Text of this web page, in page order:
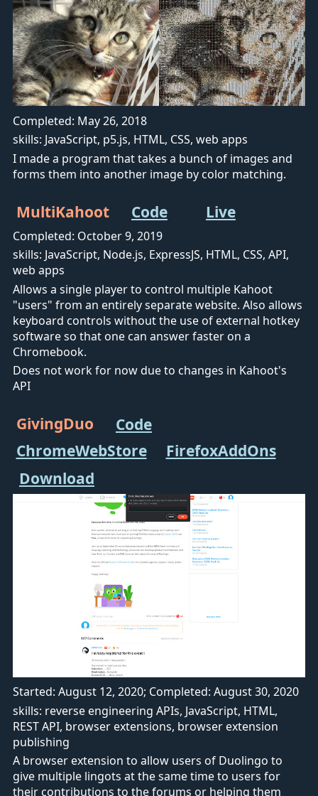
Completed: May 26, 2018
skills: JavaScript, p5.js, HTML, CSS, web apps
I made a program that takes a bunch of images and
forms them into another image by color matching.
MultiKahoot Code Live
Completed: October 9, 2019
skills: JavaScript, Node.js, ExpressJS, HTML, CSS, API,
web apps
Allows a single player to control multiple Kahoot
"users" from an entirely separate website. Also allows
keyboard controls without the use of external hotkey
software so that one can answer faster on a
Chromebook.
Does not work for now due to changes in Kahoot's
API
GivingDuo
Code
ChromeWebStore
FirefoxAddOns
Download
Started: August 12, 2020; Completed: August 30, 2020
skills: reverse engineering APIs, JavaScript, HTML,
REST API, browser extensions, browser extension
publishing
A browser extension to allow users of Duolingo to
give multiple lingots at the same time to users for
their contributions to the forums or helping them